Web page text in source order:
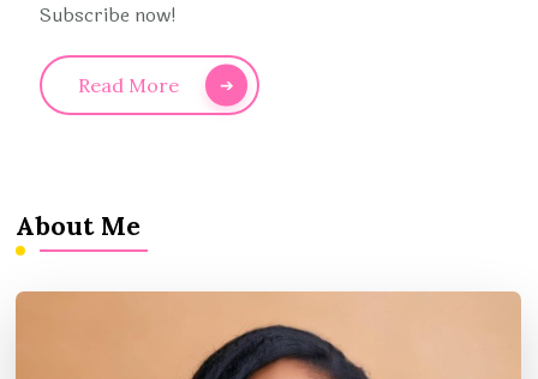
Subscribe now!
Read More
About Me